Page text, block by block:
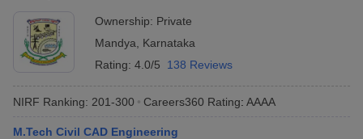
Ownership: Private
Mandya
Karnataka
Rating: 4.0/5 138 Reviews
NIRF Ranking: 201-300 Careers360 Rating: AAAA
M.Tech Civil CAD Engineering